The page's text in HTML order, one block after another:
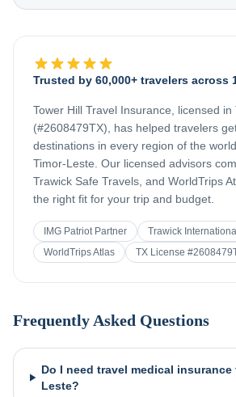
Trusted by 60,000+ travelers across
Tower Hill Travel Insurance, licensed in
(#2608479TX), has helped travelers
destinations in every region of the
Timor-Leste . Our licensed advisors
Trawick Safe Travels, and WorldTrips
the right fit for your trip and budget.
IMG Patriot Partner
Trawick International
WorldTrips Atlas
TX License
Frequently Asked Questions
Do I need travel medical insurance
Leste?